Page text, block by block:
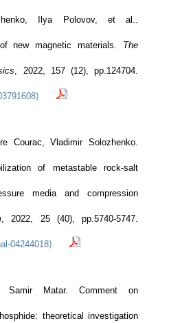
Ilya Polovov, et al..
new magnetic materials. The
, 2022, 157 (12), pp.124704.
Courac, Vladimir Solozhenko.
of metastable rock-salt
media and compression
, 2022, 25 (40), pp.5740-5747.
04244018⟩
Samir Matar. Comment on
theoretical investigation